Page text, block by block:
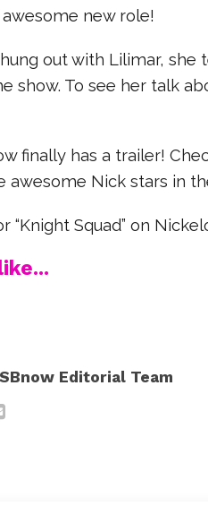
new role!
out with Lilimar, she
show. To see her talk
finally has a trailer!
awesome Nick stars in
“Knight Squad” on
Editorial Team